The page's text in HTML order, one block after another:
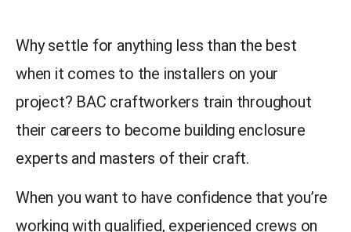
Why settle for anything less than the best
when it comes to the installers on your
project? BAC craftworkers train throughout
their careers to become building enclosure
experts and masters of their craft.
When you want to have confidence that you’re
working with qualified, experienced crews on